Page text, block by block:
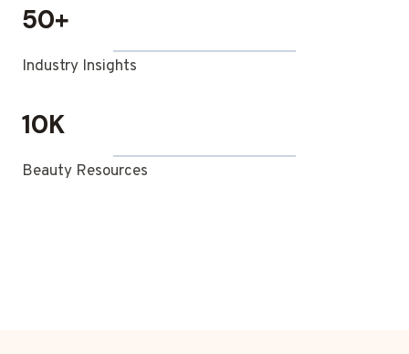
50+
Industry Insights
10K
Beauty Resources